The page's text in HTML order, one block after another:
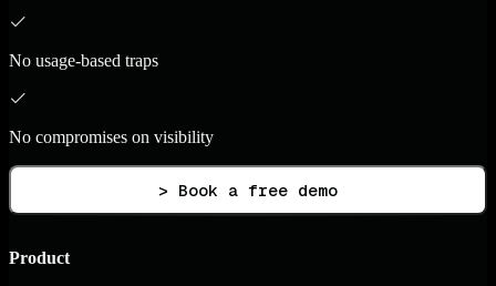
No usage-based traps
No compromises on visibility
> Book a free demo
Product